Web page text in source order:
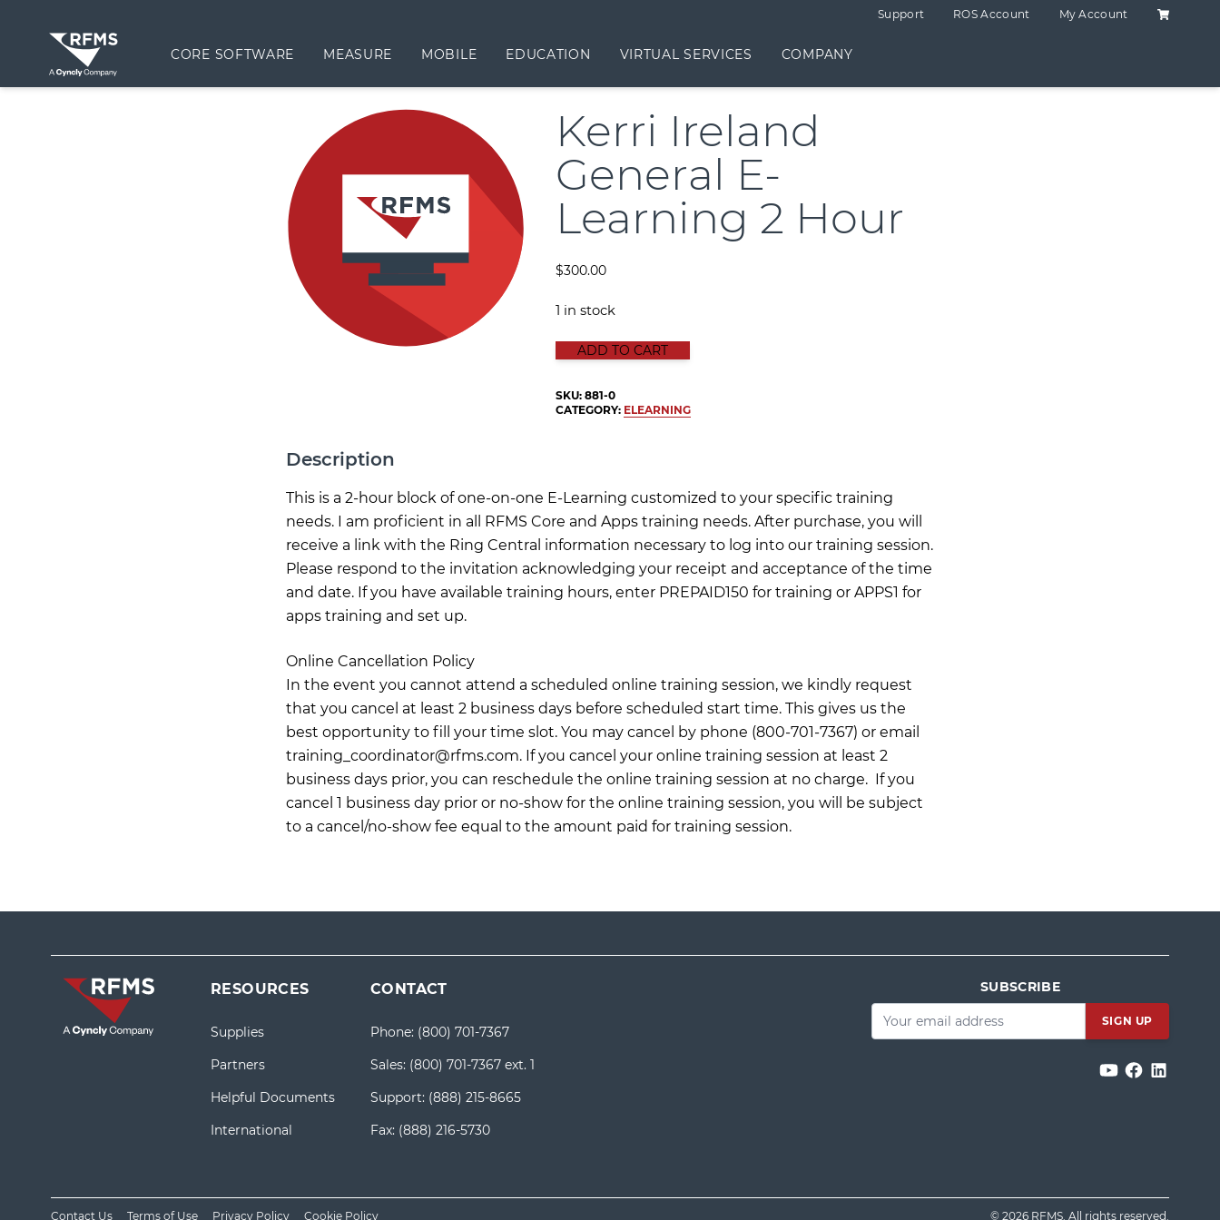
Support ROS Account My Account Shopping
CORE SOFTWARE MEASURE MOBILE EDUCATION VIRTUAL SERVICES COMPANY
Kerri Ireland
General E-
Learning 2 Hour
$300.00
1 in stock
KERRI IRELAND GENERAL E-LEARNING 2 HOUR quantity
ADD TO CART
SKU:881-0
CATEGORY: ELEARNING
Description
This is a 2-hour block of one-on-one E-Learning customized to your specific training
needs. I am proficient in all RFMS Core and Apps training needs. After purchase, you will
receive a link with the Ring Central information necessary to log into our training session.
Please respond to the invitation acknowledging your receipt and acceptance of the time
and date. If you have available training hours, enter PREPAID150 for training or APPS1 for
apps training and set up.
Online Cancellation Policy
In the event you cannot attend a scheduled online training session, we kindly request
that you cancel at least 2 business days before scheduled start time. This gives us the
best opportunity to fill your time slot. You may cancel by phone (800-701-7367) or email
training_coordinator@rfms.com. If you cancel your online training session at least 2
business days prior, you can reschedule the online training session at no charge. If you
cancel 1 business day prior or no-show for the online training session, you will be subject
to a cancel/no-show fee equal to the amount paid for training session.
RESOURCES
Supplies
Partners
Helpful Documents
International
CONTACT
Phone: (800) 701-7367
Sales: (800) 701-7367 ext. 1
Support: (888) 215-8665
Fax: (888) 216-5730
SUBSCRIBE
Email
Contact Us Terms of Use Privacy Policy Cookie Policy © 2026 RFMS. All rights reserved.